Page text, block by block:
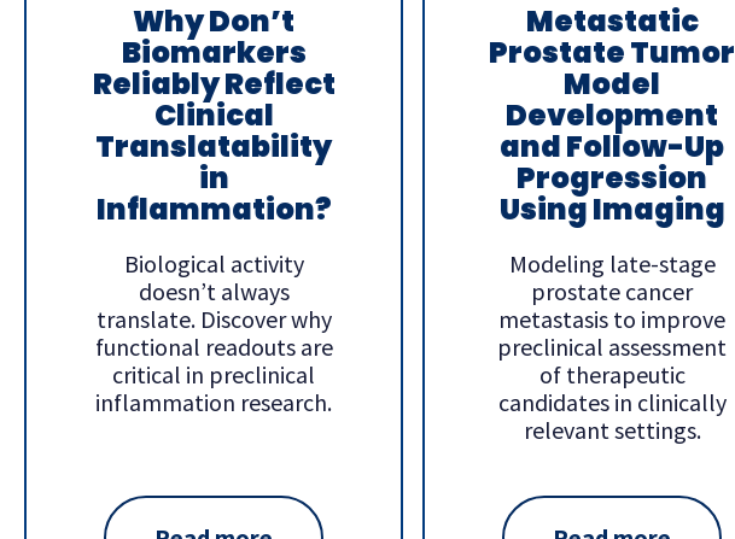
Why Don’t
Biomarkers
Reliably Reflect
Clinical
Translatability
in
Inflammation?
Biological activity
doesn’t always
translate. Discover why
functional readouts are
critical in preclinical
inflammation research.
Metastatic
Prostate Tumor
Model
Development
and Follow-Up
Progression
Using Imaging
Modeling late-stage
prostate cancer
metastasis to improve
preclinical assessment
of therapeutic
candidates in clinically
relevant settings.